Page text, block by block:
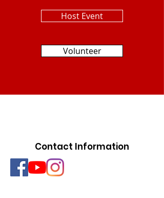
Host Event
Volunteer
Contact Information